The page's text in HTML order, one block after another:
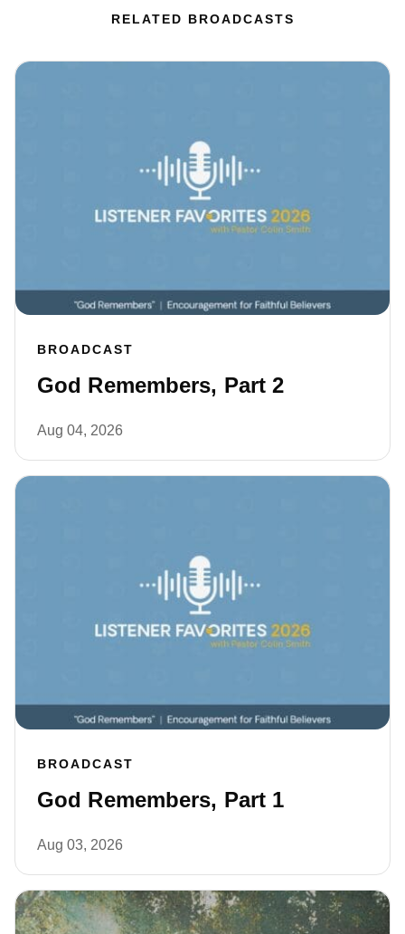
RELATED BROADCASTS
BROADCAST
God Remembers, Part 2
Aug 04, 2026
BROADCAST
God Remembers, Part 1
Aug 03, 2026